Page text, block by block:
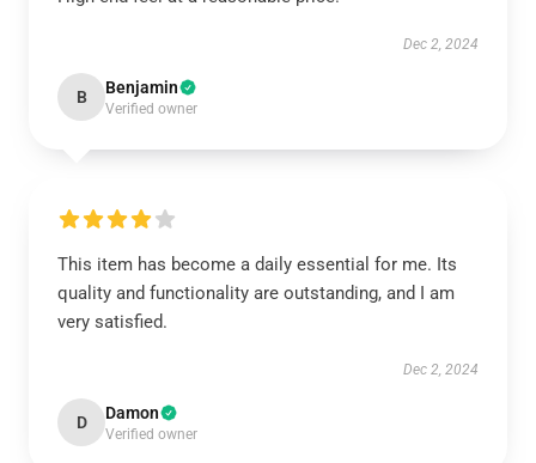
Dec 2, 2024
B Benjamin
Verified owner
This item has become a daily essential for me. Its
quality and functionality are outstanding, and I am
very satisfied.
Dec 2, 2024
D Damon
Verified owner